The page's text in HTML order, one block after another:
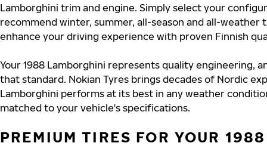
Lamborghini trim and engine. Simply select your
recommend winter, summer, all-season and all-weather
enhance your driving experience with proven Finnish
Your 1988 Lamborghini represents quality engineering,
that standard. Nokian Tyres brings decades of Nordic
Lamborghini performs at its best in any weather
matched to your vehicle's specifications.
PREMIUM TIRES FOR YOUR